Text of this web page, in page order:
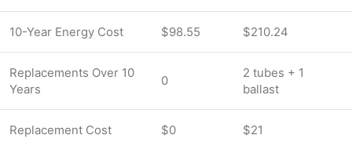
10-Year Energy Cost $98.55 $210.24
Replacements Over 10
Years
0
2 tubes + 1
ballast
Replacement Cost $0 $21